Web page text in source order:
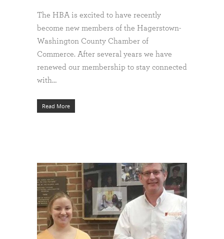
The HBA is excited to have recently
become new members of the Hagerstown-
Washington County Chamber of
Commerce. After several years we have
renewed our membership to stay connected
with…
Read More